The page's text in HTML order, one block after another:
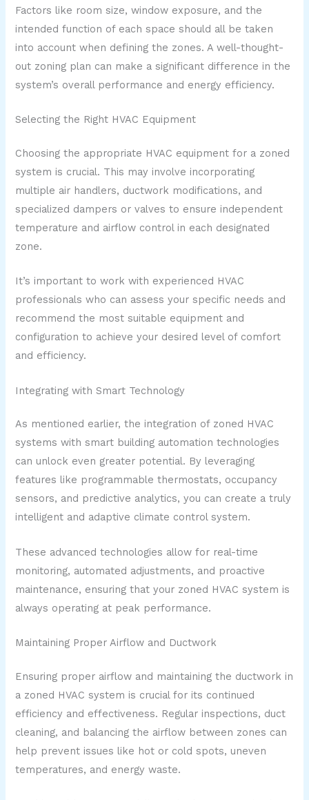
Factors like room size, window exposure, and the
intended function of each space should all be taken
into account when defining the zones. A well-thought-
out zoning plan can make a significant difference in the
system’s overall performance and energy efficiency.
Selecting the Right HVAC Equipment
Choosing the appropriate HVAC equipment for a zoned
system is crucial. This may involve incorporating
multiple air handlers, ductwork modifications, and
specialized dampers or valves to ensure independent
temperature and airflow control in each designated
zone.
It’s important to work with experienced HVAC
professionals who can assess your specific needs and
recommend the most suitable equipment and
configuration to achieve your desired level of comfort
and efficiency.
Integrating with Smart Technology
As mentioned earlier, the integration of zoned HVAC
systems with smart building automation technologies
can unlock even greater potential. By leveraging
features like programmable thermostats, occupancy
sensors, and predictive analytics, you can create a truly
intelligent and adaptive climate control system.
These advanced technologies allow for real-time
monitoring, automated adjustments, and proactive
maintenance, ensuring that your zoned HVAC system is
always operating at peak performance.
Maintaining Proper Airflow and Ductwork
Ensuring proper airflow and maintaining the ductwork in
a zoned HVAC system is crucial for its continued
efficiency and effectiveness. Regular inspections, duct
cleaning, and balancing the airflow between zones can
help prevent issues like hot or cold spots, uneven
temperatures, and energy waste.